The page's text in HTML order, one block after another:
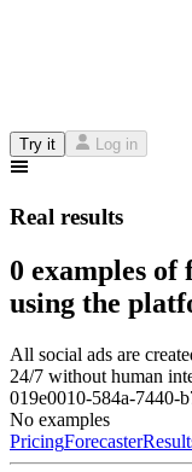
Try it Log in
Real results
0 examples
using the
All social ads are
24/7 without human
019e0010-584a-7440-
No examples
PricingForecaster